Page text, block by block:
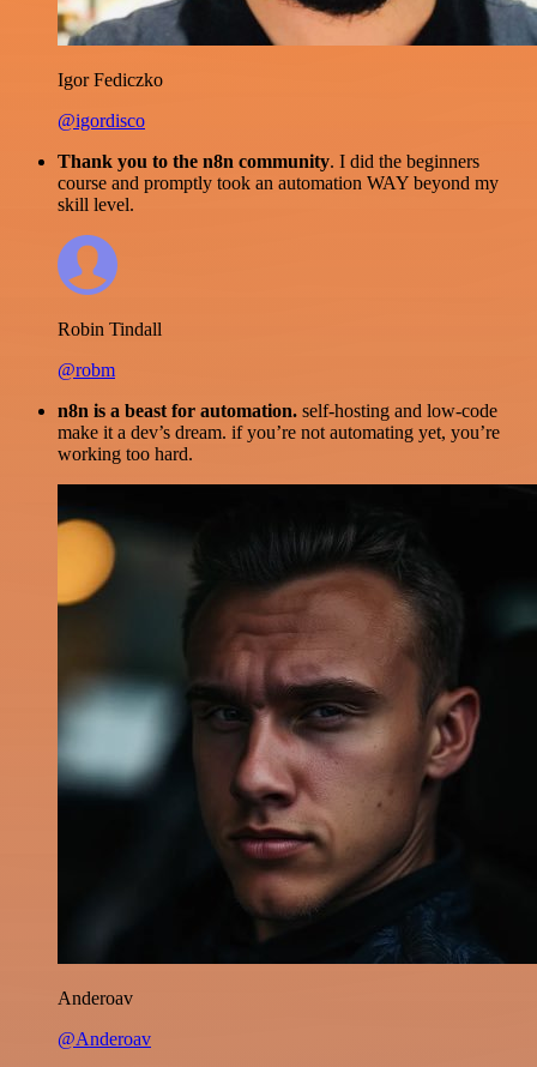
Igor Fediczko
@igordisco
Thank you to the n8n community. I did the beginners
course and promptly took an automation WAY beyond my
skill level.
Robin Tindall
@robm
n8n is a beast for automation. self-hosting and low-code
make it a dev’s dream. if you’re not automating yet, you’re
working too hard.
Anderoav
@Anderoav